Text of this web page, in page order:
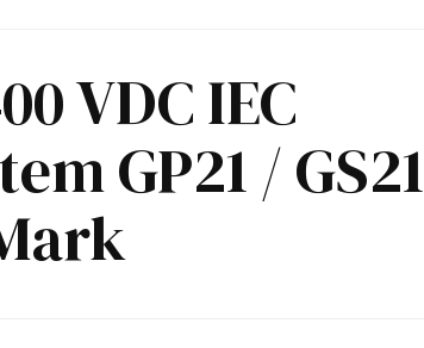
VDC IEC
GP21 / GS21